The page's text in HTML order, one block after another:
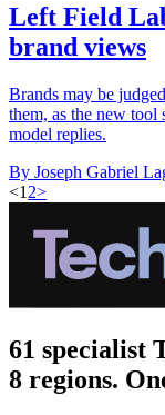
Left Field
brand views
Brands may be
them, as the new tool
model replies.
By Joseph Gabriel
<1 2>
61 specialist
8 regions.